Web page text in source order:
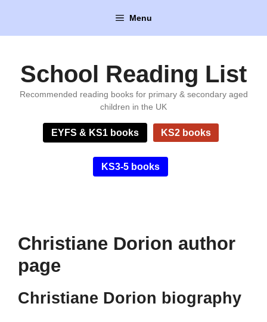
content
Menu
School Reading List
Recommended reading books for primary & secondary aged
children in the UK
EYFS & KS1 books KS2 books
KS3-5 books
Christiane Dorion author
page
Christiane Dorion biography